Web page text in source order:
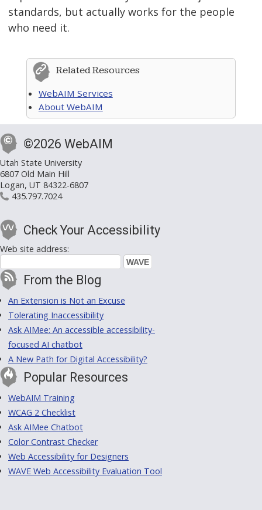
standards, but actually works for the people
who need it.
Related Resources
WebAIM Services
About WebAIM
©2026 WebAIM
Utah State University
6807 Old Main Hill
Logan, UT 84322-6807
435.797.7024
Check Your Accessibility
Web site address:
From the Blog
An Extension is Not an Excuse
Tolerating Inaccessibility
Ask AIMee: An accessible accessibility-
focused AI chatbot
A New Path for Digital Accessibility?
Popular Resources
WebAIM Training
WCAG 2 Checklist
Ask AIMee Chatbot
Color Contrast Checker
Web Accessibility for Designers
WAVE Web Accessibility Evaluation Tool